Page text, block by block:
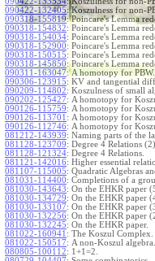
090422-132405: Koszulness for non-
090318-155819: Poincare's Lemma
090318-154832: Poincare's Lemma
090318-154034: Poincare's Lemma
090318-152900: Poincare's Lemma
090318-150515: Poincare's Lemma
090318-145850: Poincare's Lemma
090311-163047: A homotopy for PBW.
090306-123915: KV and tangential
090209-114802: Koszulness of small
090202-125427: A homotopy for
090126-115759: A homotopy for
090126-113701 : A homotopy for
090126-112746: A homotopy for
081212-143939: Naming parts of the
081128-123709: Degree 4 Relations (2).
081128-121324: Degree 4 Relations.
081121-142016: Higher essential
081107-115005: Quadratic Algebras
081031-114400: Completions of a
081030-143643: On the EHKR paper
081030-134729: On the EHKR paper
081030-133107: On the EHKR paper
081030-132256: On the EHKR paper
081030-132245: On the EHKR paper.
081022-160941 : The Koszul Complex.
081022-150517: A non-Koszul algebra.
080805-100112: 1+1=2.